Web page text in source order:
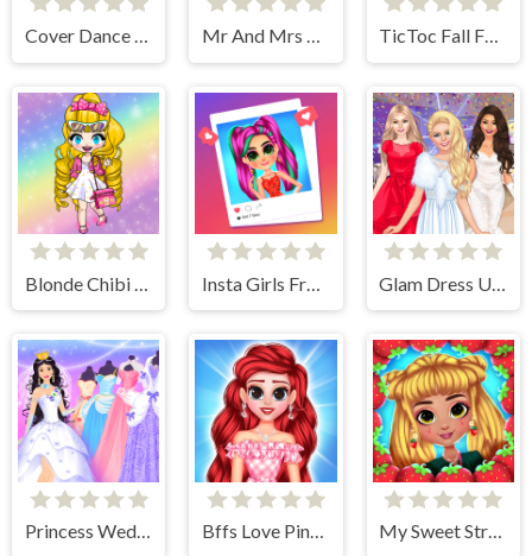
Cover Dance Party Mr And Mrs Santa Christmas Adventure TicToc Fall Fashion
Princess Wedding Dress Up Game Bffs Love Pinky Outfits My Sweet Strawberry Outfits